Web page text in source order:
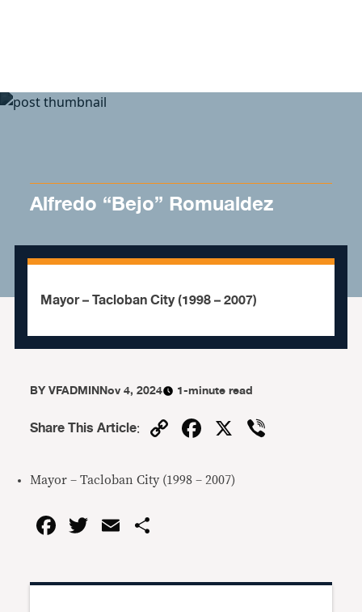
Alfredo “Bejo” Romualdez
Mayor – Tacloban City (1998 – 2007)
BYVFADMINNov 4, 2024 1-minute read
Share This Article: CopyFacebook
X
Mayor – Tacloban City (1998 – 2007)
Facebook
Twitter
Email